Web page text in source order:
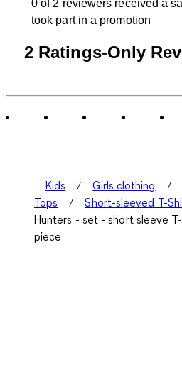
0 of 2 reviewers received a
took part in a promotion
of
2 Ratings-Only
Kids Girls clothing
Tops
Short-sleeved T-
Hunters - set - short sleeve
piece